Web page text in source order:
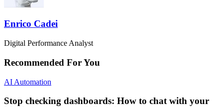
Enrico Cadei
Digital Performance Analyst
Recommended For You
AI Automation
Stop checking dashboards: How to chat with your